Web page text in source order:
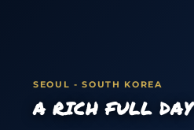
SEOUL - SOUTH KOREA
A RICH FULL DAY